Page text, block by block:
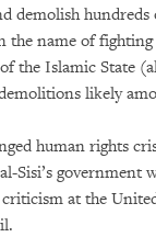
demolish
the name of fighting
the Islamic State
likely
human rights
Sisi’s government
at the